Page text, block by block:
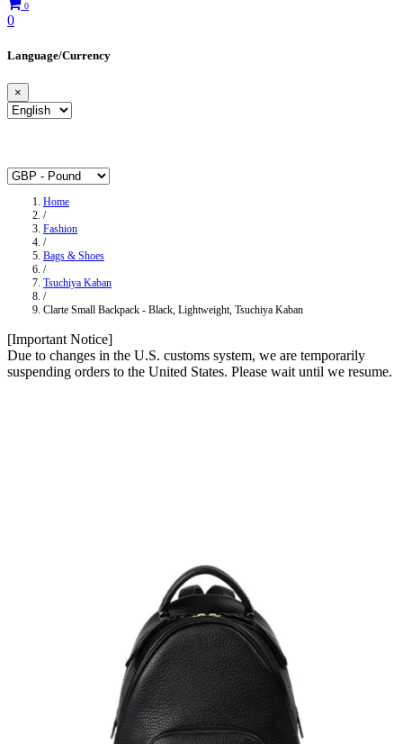
0
0
Language/Currency
×
Home
/
Fashion
/
Bags & Shoes
/
Tsuchiya Kaban
/
Clarte Small Backpack - Black, Lightweight, Tsuchiya Kaban
[Important Notice]
Due to changes in the U.S. customs system, we are temporarily
suspending orders to the United States. Please wait until we resume.